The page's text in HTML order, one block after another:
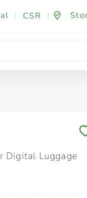
| CSR |
Fashion & Beauty
Digital Luggage